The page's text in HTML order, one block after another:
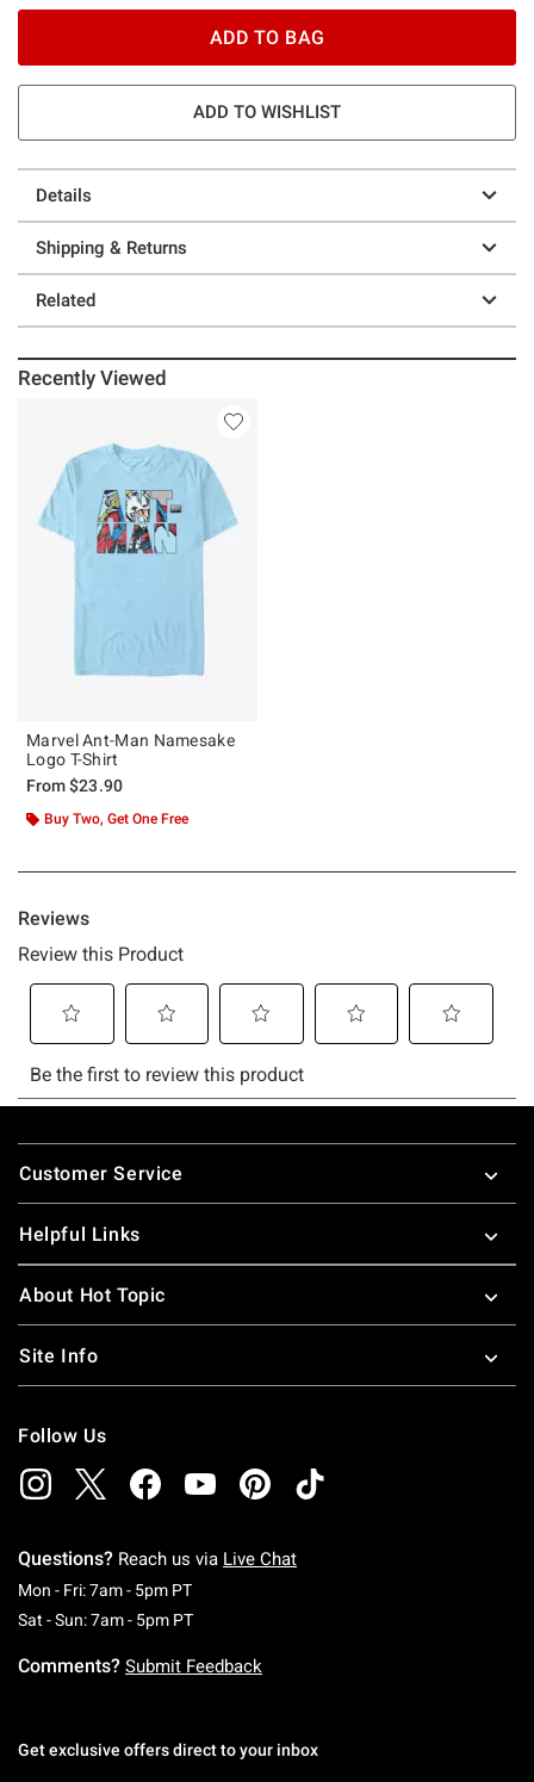
ADD TO BAG
ADD TO WISHLIST
Details
Shipping & Returns
Related
Recently Viewed
Marvel Ant-Man Namesake
Logo T-Shirt
From$23.90
Buy Two, Get One Free
Footer
Customer Service
Helpful Links
About Hot Topic
Site Info
Follow Us
Questions? Reach us via Live Chat
Mon - Fri: 7am - 5pm PTMonday To Friday: 7 AM To 5 PM Pacific Time
Sat - Sun: 7am - 5pm PTSaturday To Sunday: 7 AM To 5 PM Pacific
Comments? Submit Feedback
Get exclusive offers direct to your inbox